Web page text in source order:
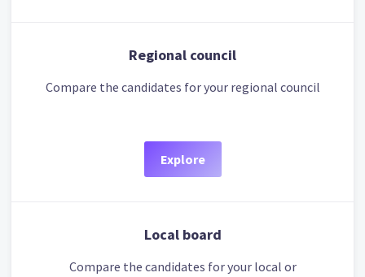
Regional council
Compare the candidates for your regional council
Explore
Local board
Compare the candidates for your local or